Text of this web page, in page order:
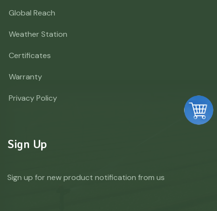
Global Reach
Weather Station
Certificates
Warranty
Privacy Policy
Sign Up
Sign up for new product notification from us